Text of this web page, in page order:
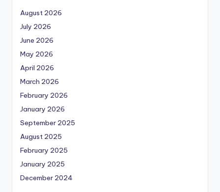
August 2026
July 2026
June 2026
May 2026
April 2026
March 2026
February 2026
January 2026
September 2025
August 2025
February 2025
January 2025
December 2024